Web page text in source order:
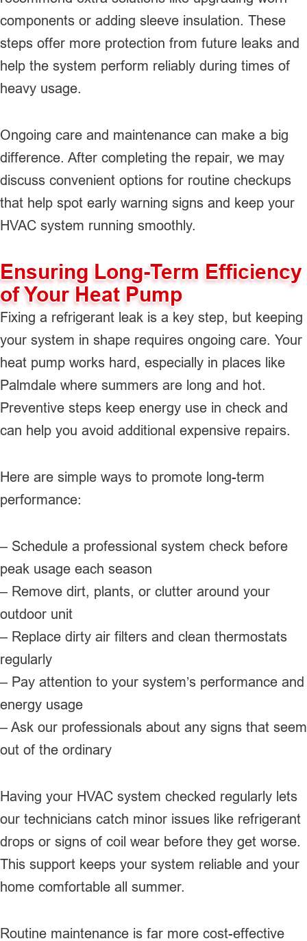
components or adding sleeve insulation. These
steps offer more protection from future leaks and
help the system perform reliably during times of
heavy usage.
Ongoing care and maintenance can make a big
difference. After completing the repair, we may
discuss convenient options for routine checkups
that help spot early warning signs and keep your
HVAC system running smoothly.
Ensuring Long-Term Efficiency
of Your Heat Pump
Fixing a refrigerant leak is a key step, but keeping
your system in shape requires ongoing care. Your
heat pump works hard, especially in places like
Palmdale where summers are long and hot.
Preventive steps keep energy use in check and
can help you avoid additional expensive repairs.
Here are simple ways to promote long-term
performance:
– Schedule a professional system check before
peak usage each season
– Remove dirt, plants, or clutter around your
outdoor unit
– Replace dirty air filters and clean thermostats
regularly
– Pay attention to your system’s performance and
energy usage
– Ask our professionals about any signs that seem
out of the ordinary
Having your HVAC system checked regularly lets
our technicians catch minor issues like refrigerant
drops or signs of coil wear before they get worse.
This support keeps your system reliable and your
home comfortable all summer.
Routine maintenance is far more cost-effective